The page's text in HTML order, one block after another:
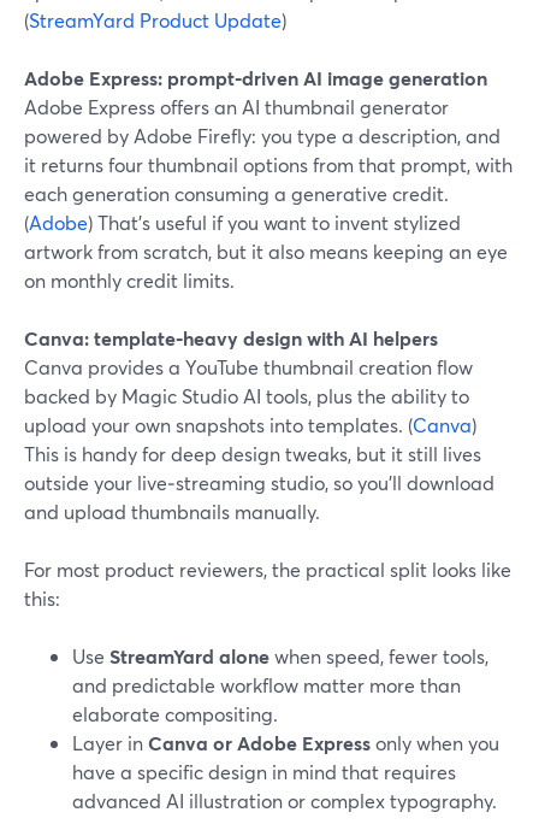
(StreamYard Product Update)
Adobe Express: prompt‑driven AI image generation
Adobe Express offers an AI thumbnail generator
powered by Adobe Firefly: you type a description, and
it returns four thumbnail options from that prompt, with
each generation consuming a generative credit.
(Adobe) That’s useful if you want to invent stylized
artwork from scratch, but it also means keeping an eye
on monthly credit limits.
Canva: template‑heavy design with AI helpers
Canva provides a YouTube thumbnail creation flow
backed by Magic Studio AI tools, plus the ability to
upload your own snapshots into templates. (Canva)
This is handy for deep design tweaks, but it still lives
outside your live‑streaming studio, so you’ll download
and upload thumbnails manually.
For most product reviewers, the practical split looks like
this:
Use StreamYard alonewhen speed, fewer tools,
and predictable workflow matter more than
elaborate compositing.
Layer inCanva or Adobe Expressonly when you
have a specific design in mind that requires
advanced AI illustration or complex typography.